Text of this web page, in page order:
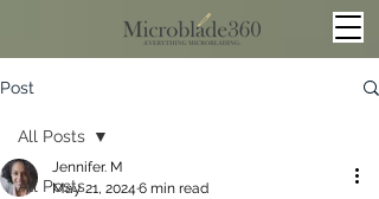
Post
All Posts
All Posts
Jennifer. M
May 21, 2024 6 min read